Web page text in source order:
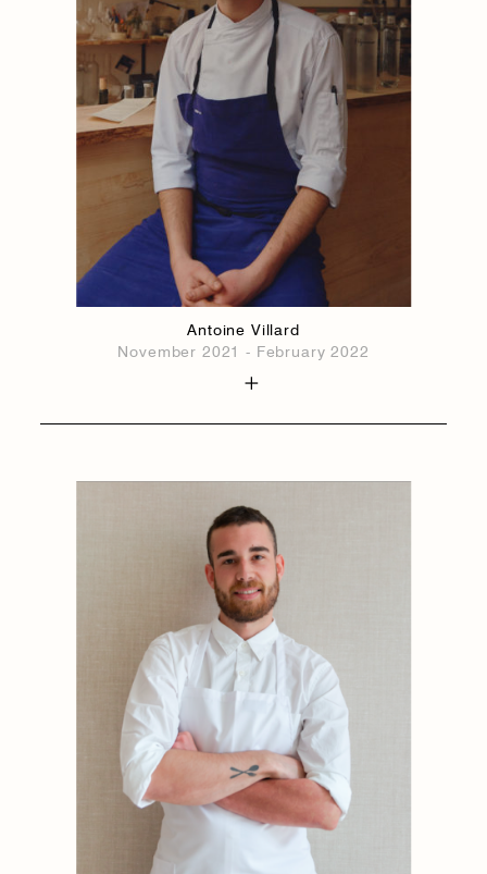
Antoine Villard
November 2021 - February 2022
1884
1884